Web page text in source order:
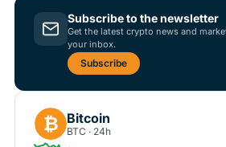
Subscribe to the newsletter
Get the latest crypto news and
your inbox.
Subscribe
₿ Bitcoin
BTC · 24h